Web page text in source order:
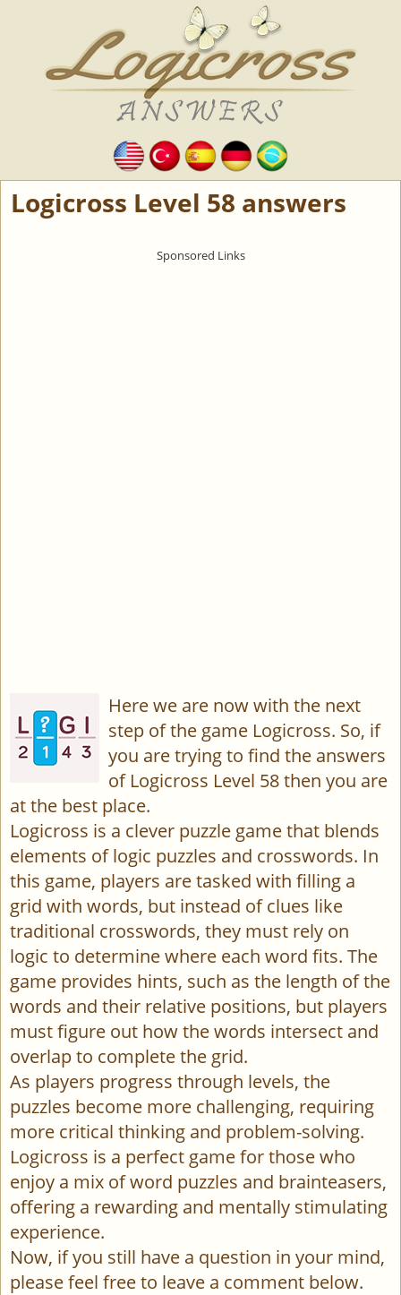
Logicross Level 58 answers
Here we are now with the next
step of the game Logicross. So, if
you are trying to find the answers
of Logicross Level 58 then you are
at the best place.
Logicross is a clever puzzle game that blends
elements of logic puzzles and crosswords. In
this game, players are tasked with filling a
grid with words, but instead of clues like
traditional crosswords, they must rely on
logic to determine where each word fits. The
game provides hints, such as the length of the
words and their relative positions, but players
must figure out how the words intersect and
overlap to complete the grid.
As players progress through levels, the
puzzles become more challenging, requiring
more critical thinking and problem-solving.
Logicross is a perfect game for those who
enjoy a mix of word puzzles and brainteasers,
offering a rewarding and mentally stimulating
experience.
Now, if you still have a question in your mind,
please feel free to leave a comment below.